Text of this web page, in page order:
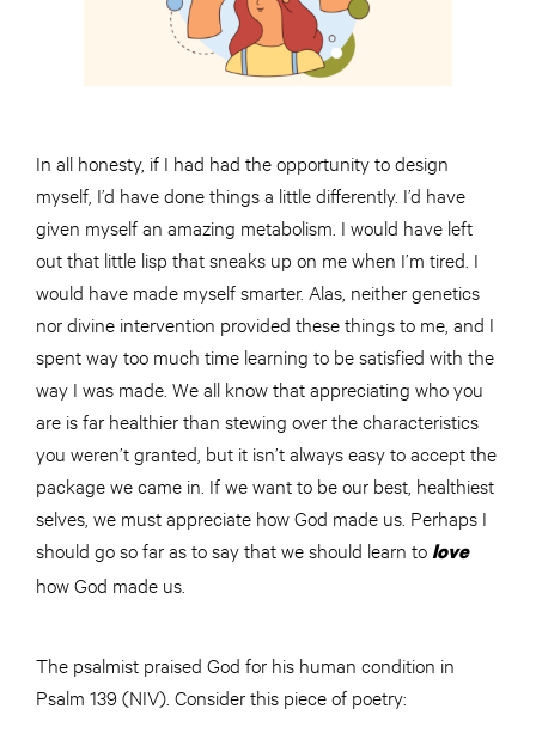
In all honesty, if I had had the opportunity to design
myself, I’d have done things a little differently. I’d have
given myself an amazing metabolism. I would have left
out that little lisp that sneaks up on me when I’m tired. I
would have made myself smarter. Alas, neither genetics
nor divine intervention provided these things to me, and I
spent way too much time learning to be satisfied with the
way I was made. We all know that appreciating who you
are is far healthier than stewing over the characteristics
you weren’t granted, but it isn’t always easy to accept the
package we came in. If we want to be our best, healthiest
selves, we must appreciate how God made us. Perhaps I
should go so far as to say that we should learn tolove
how God made us.
The psalmist praised God for his human condition in
Psalm 139 (NIV). Consider this piece of poetry: